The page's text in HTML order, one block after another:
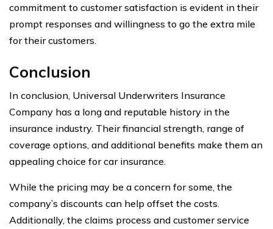
commitment to customer satisfaction is evident in their
prompt responses and willingness to go the extra mile
for their customers.
Conclusion
In conclusion, Universal Underwriters Insurance
Company has a long and reputable history in the
insurance industry. Their financial strength, range of
coverage options, and additional benefits make them an
appealing choice for car insurance.
While the pricing may be a concern for some, the
company’s discounts can help offset the costs.
Additionally, the claims process and customer service